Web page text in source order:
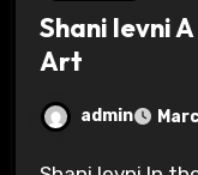
Shani levni
Art
admin